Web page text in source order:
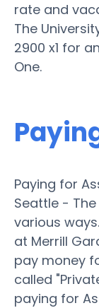
rate and
The
2900 x1 for
One.
Paying for
Seattle -
various
at Merrill
pay money
called
paying for